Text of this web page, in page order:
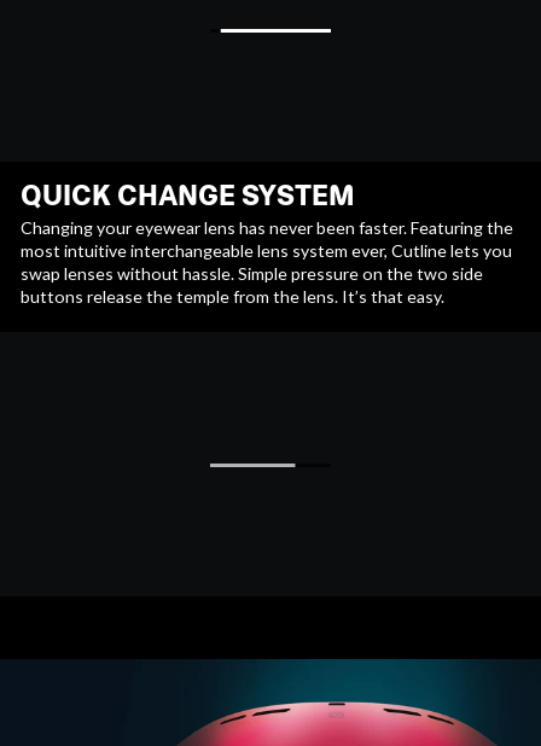
QUICK CHANGE SYSTEM
Changing your eyewear lens has never been faster. Featuring the
most intuitive interchangeable lens system ever, Cutline lets you
swap lenses without hassle. Simple pressure on the two side
buttons release the temple from the lens. It’s that easy.